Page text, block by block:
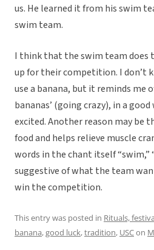
us. He learned it from his swim
swim team.
I think that the swim team does
up for their competition. I don’t
use a banana, but it reminds me
bananas’ (going crazy), in a
excited. Another reason may be
food and helps relieve muscle
words in the chant itself “swim,”
suggestive of what the team
win the competition.
This entry was posted in Rituals,
banana,good luck,tradition, USCon